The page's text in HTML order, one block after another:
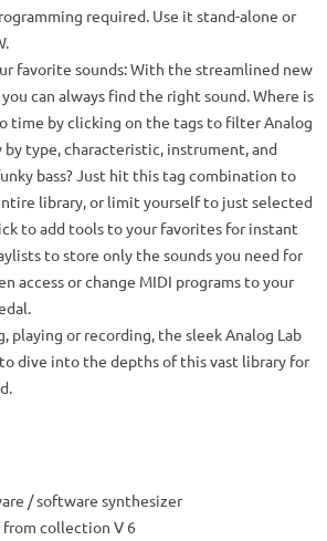
required. Use it stand-alone or
favorite sounds: With the streamlined new
can always find the right sound. Where is
time by clicking on the tags to filter Analog
by type, characteristic, instrument, and
bass? Just hit this tag combination to
library, or limit yourself to just selected
to add tools to your favorites for instant
to store only the sounds you need for
access or change MIDI programs to your
playing or recording, the sleek Analog Lab
dive into the depths of this vast library for
/ software synthesizer
from collection V 6